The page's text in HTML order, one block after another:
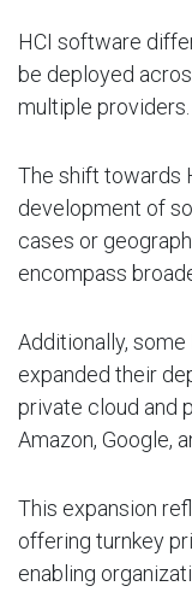
HCI software
be deployed
multiple providers.
The shift towards
development of
cases or
encompass
Additionally,
expanded their
private cloud and
Amazon, Google,
This expansion
offering turnkey
enabling